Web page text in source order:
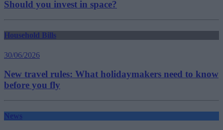
Should you invest in space?
Household Bills
30/06/2026
New travel rules: What holidaymakers need to know
before you fly
News